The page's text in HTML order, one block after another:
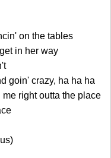
on the tables
in her way
goin' crazy, ha ha ha
right outta the place